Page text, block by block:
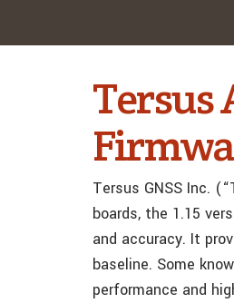
Tersus
Tersus GNSS Inc.
boards, the 1.15
and accuracy. It
baseline. Some
performance and